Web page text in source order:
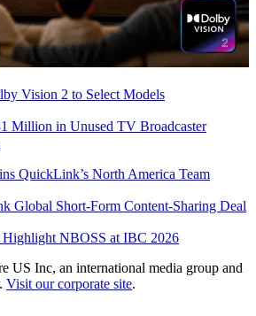
Vision 2 to Select Models
Million in Unused TV Broadcaster
QuickLink’s North America Team
Global Short-Form Content-Sharing Deal
NBOSS at IBC 2026
US Inc, an international media group and
Visit our corporate site.